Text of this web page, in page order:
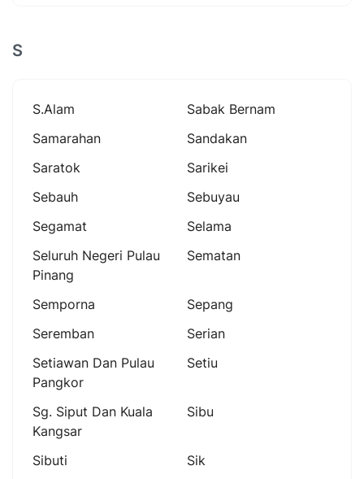
S
S.alam
Sabak Bernam
Samarahan
Sandakan
Saratok
Sarikei
Sebauh
Sebuyau
Segamat
Selama
Seluruh Negeri Pulau
Pinang
Sematan
Semporna
Sepang
Seremban
Serian
Setiawan Dan Pulau
Pangkor
Setiu
Sg. Siput Dan Kuala
Kangsar
Sibu
Sibuti
Sik